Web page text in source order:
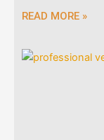
READ MORE »